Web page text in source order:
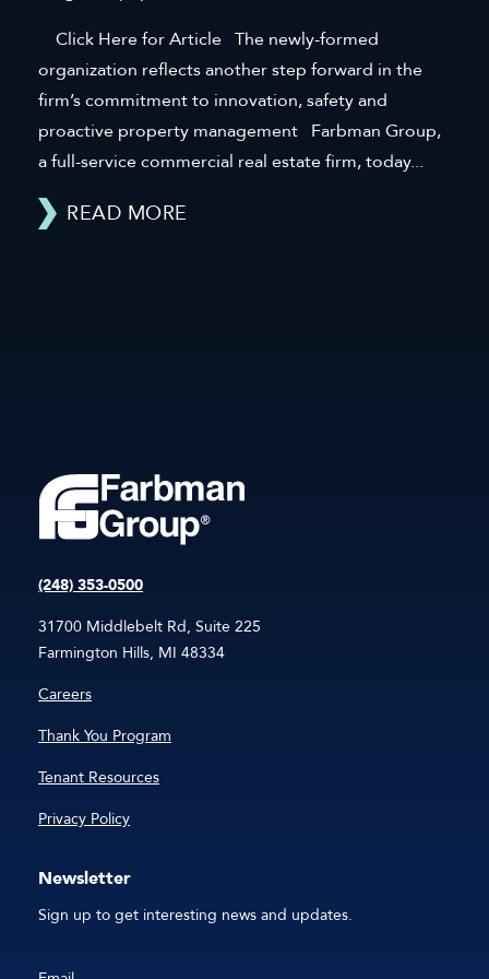
Click Here for Article The newly-formed
organization reflects another step forward in the
firm’s commitment to innovation, safety and
proactive property management Farbman Group,
a full-service commercial real estate firm, today...
READ MORE
(248) 353-0500
31700 Middlebelt Rd, Suite 225
Farmington Hills, MI 48334
Careers
Thank You Program
Tenant Resources
Privacy Policy
Newsletter
Sign up to get interesting news and updates.